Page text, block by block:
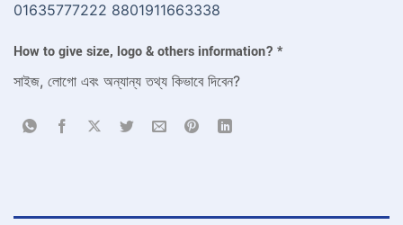
01635777222 8801911663338
How to give size, logo & others information? *
সাইজ, লোগো এবং অন্যান্য তথ্য কিভাবে দিবেন?